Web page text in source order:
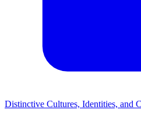
Distinctive Cultures, Identities, and